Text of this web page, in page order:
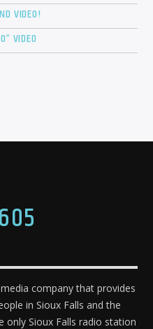
VIDEO!
VIDEO
company that provides
in Sioux Falls and the
only Sioux Falls radio station